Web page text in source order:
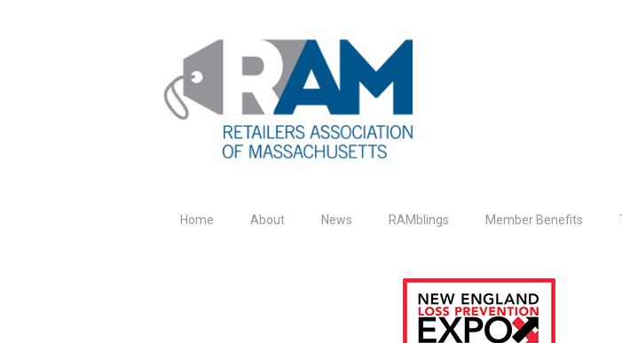
Home About News RAMblings Member Benefits